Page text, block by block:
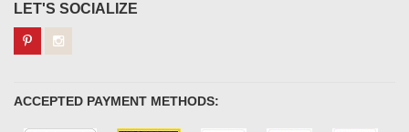
LET'S SOCIALIZE
ACCEPTED PAYMENT METHODS: